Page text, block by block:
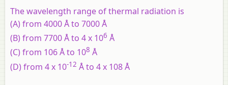
The wavelength range of thermal radiation is
(A) from 4000 Å to 7000 Å
(B) from 7700 Å to 4 x 106 Å
(C) from 106 Å to 108 Å
(D) from 4 x 10-12 Å to 4 x 108 Å